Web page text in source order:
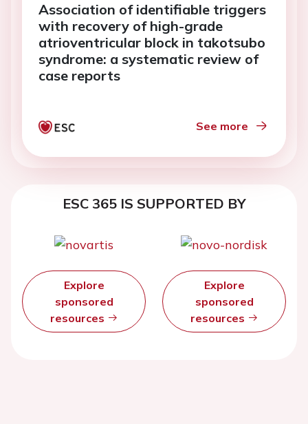
Association of identifiable triggers
with recovery of high-grade
atrioventricular block in takotsubo
syndrome: a systematic review of
case reports
See more
ESC 365 IS SUPPORTED BY
Explore
sponsored
resources
Explore
sponsored
resources